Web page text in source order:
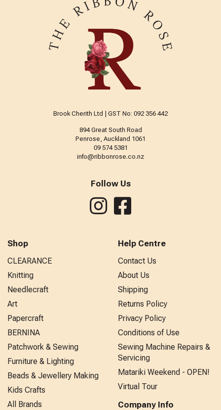
Brook Cherith Ltd | GST No: 092 356 442
894 Great South Road
Penrose, Auckland 1061
09 574 5381
info@ribbonrose.co.nz
Follow Us
Shop
CLEARANCE
Knitting
Needlecraft
Art
Papercraft
BERNINA
Patchwork & Sewing
Furniture & Lighting
Beads & Jewellery Making
Kids Crafts
All Brands
Help Centre
Contact Us
About Us
Shipping
Returns Policy
Privacy Policy
Conditions of Use
Sewing Machine Repairs &
Servicing
Matariki Weekend - OPEN!
Virtual Tour
Company Info